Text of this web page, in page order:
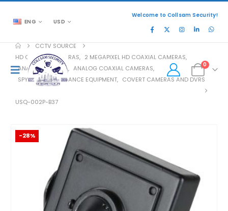
ENG USD
Welcome to Collsam Security!
0
CCTV SOURCE
HD COAXIAL CAMERAS, 2 MEGAPIXEL HD COAXIAL CAMERAS,
ANALOG COAXIAL, ANALOG COAXIAL CAMERAS,
SPY AND SURVEILLANCE EQUIPMENT, COVERT CAMERAS AND DVRS
USQ-002P-B37
-28%